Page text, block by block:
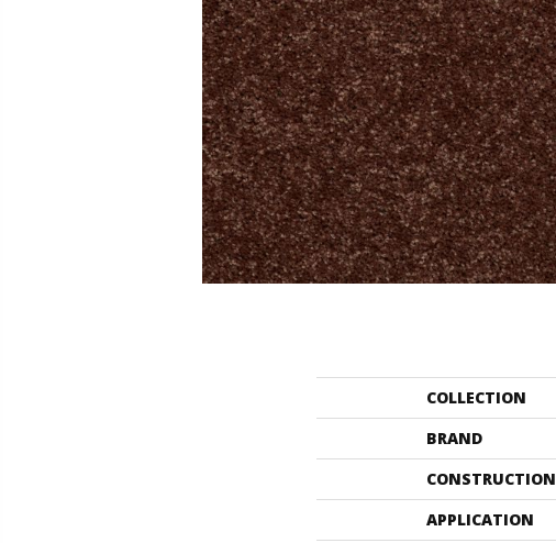
COLLECTION
BRAND
CONSTRUCTION
APPLICATION